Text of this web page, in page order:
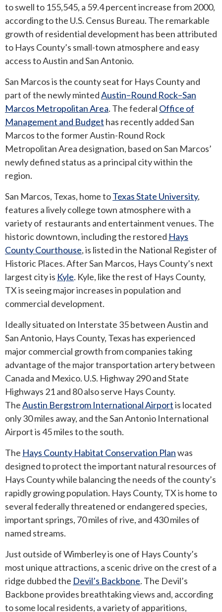
to swell to 155,545, a 59.4 percent increase from 2000,
according to the U.S. Census Bureau. The remarkable
growth of residential development has been attributed
to Hays County’s small-town atmosphere and easy
access to Austin and San Antonio.
San Marcos is the county seat for Hays County and
part of the newly mintedAustin–Round Rock–San
Marcos Metropolitan Area. The federal Office of
Management and Budget has recently added San
Marcos to the former Austin-Round Rock
Metropolitan Area designation, based on San Marcos’
newly defined status as a principal city within the
region.
San Marcos, Texas, home toTexas State University,
features a lively college town atmosphere with a
variety of restaurants and entertainment venues. The
historic downtown, including the restored Hays
County Courthouse, is listed in the National Register of
Historic Places. After San Marcos, Hays County’s next
largest city is Kyle. Kyle, like the rest of Hays County,
TX is seeing major increases in population and
commercial development.
Ideally situated on Interstate 35 between Austin and
San Antonio, Hays County, Texas has experienced
major commercial growth from companies taking
advantage of the major transportation artery between
Canada and Mexico. U.S. Highway 290 and State
Highways 21 and 80 also serve Hays County.
TheAustin Bergstrom International Airportis located
only 30 miles away, and the San Antonio International
Airport is 45 miles to the south.
The Hays County Habitat Conservation Planwas
designed to protect the important natural resources of
Hays County while balancing the needs of the county’s
rapidly growing population. Hays County, TX is home to
several federally threatened or endangered species,
important springs, 70 miles of rive, and 430 miles of
named streams.
Just outside of Wimberley is one of Hays County’s
most unique attractions, a scenic drive on the crest of a
ridge dubbed the Devil’s Backbone. The Devil’s
Backbone provides breathtaking views and, according
to some local residents, a variety of apparitions,
CENTRAL TEXAS